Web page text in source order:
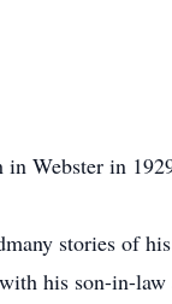
Webster in
stories of
his son-in-law